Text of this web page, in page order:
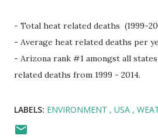
- Total heat related deaths (1999-
- Average heat related deaths per
- Arizona rank #1 amongst all
related deaths from 1999 - 2014.
LABELS: ENVIRONMENT USA